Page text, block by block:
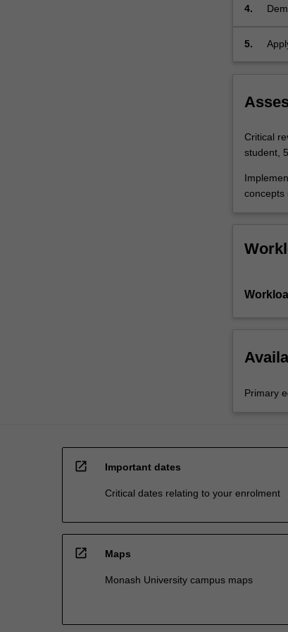
and
For
more
click
the
Read
More
4.
5.
Critical
student,
concepts
Primary
open_in_new Important dates
Critical dates relating to your enrolment
open_in_new Maps
Monash University campus maps